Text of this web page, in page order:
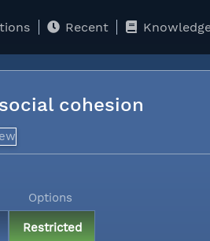
Recent
cohesion
Options
Restricted